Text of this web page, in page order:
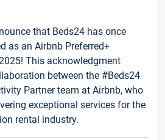
that Beds24 has once
as an Airbnb Preferred+
This acknowledgment
between the #Beds24
Partner team at Airbnb, who
exceptional services for the
rental industry.